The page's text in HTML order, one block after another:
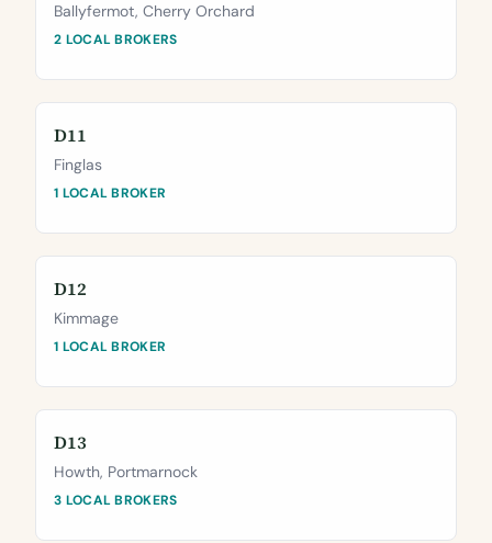
Ballyfermot, Cherry Orchard
2 LOCAL BROKERS
D11
Finglas
1 LOCAL BROKER
D12
Kimmage
1 LOCAL BROKER
D13
Howth, Portmarnock
3 LOCAL BROKERS